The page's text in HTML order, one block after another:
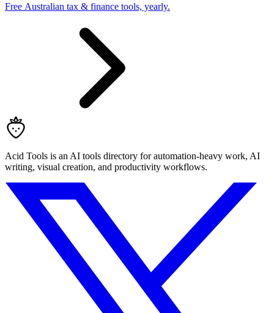
Free Australian tax & finance tools, yearly.
Acid Tools is an AI tools directory for automation-heavy work, AI
writing, visual creation, and productivity workflows.